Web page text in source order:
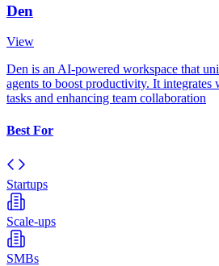
Den
View
Den is an AI-powered workspace that
agents to boost productivity. It integrates
tasks and enhancing team collaboration
Best For
Startups
Scale-ups
SMBs